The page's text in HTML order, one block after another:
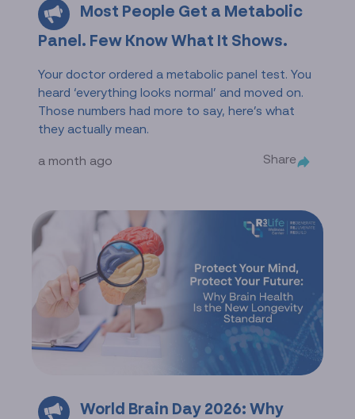
Most People Get a Metabolic
Panel. Few Know What It Shows.
Your doctor ordered a metabolic panel test. You
heard ‘everything looks normal’ and moved on.
Those numbers had more to say, here’s what
they actually mean.
a month ago Share
World Brain Day 2026: Why